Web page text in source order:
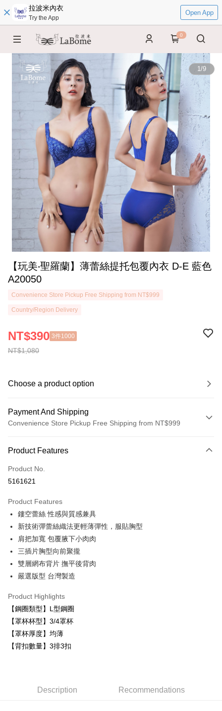
拉波米內衣
Try the App
Open App
0
1/9
【玩美‧聖羅蘭】薄蕾絲提托包覆內衣 D-E 藍色
A20050
Convenience Store Pickup Free Shipping from NT$999
Country/Region Delivery
NT$1,080
NT$390 3件1000
Choose a product option
Payment And Shipping
Convenience Store Pickup Free Shipping from NT$999
Credit Card (Full Payment)
Convenience Store Pickup and Pay
Apple Pay
Easy Wallet
Plus Pay
AFTEE
More info
AFTEE Buy Now Pay Later is a payment method where you can "pay after
receiving the goods." It makes your shopping experience simple,
convenient, and secure!
Simple: No need to register as a member, bind a card, or make a deposit.
Convenient: Just provide your mobile number and complete the SMS
verification to proceed with the checkout.
Select "AFTEE Buy Now Pay Later" as the payment method during
checkout. You will be redirected to the "AFTEE Buy Now Pay Later"
ATM Transfer
Shipping Method
全家取貨付款
NT$80/order | Free shipping on orders of NT$999 or more
Product Features
Product No.
5161621
Product Features
鏤空蕾絲 性感與質感兼具
新技術彈蕾絲織法更輕薄彈性，服貼胸型
肩把加寬 包覆腋下小肉肉
三插片胸型向前聚攏
雙層網布背片 撫平後背肉
嚴選版型 台灣製造
Product Highlights
【鋼圈類型】L型鋼圈
【罩杯杯型】3/4罩杯
【罩杯厚度】均薄
【背扣數量】3排3扣
Description Recommendations